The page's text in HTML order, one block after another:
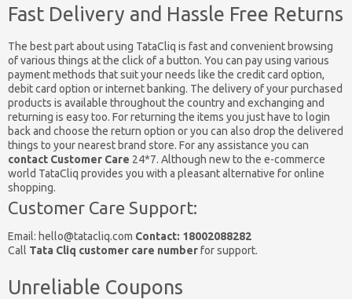
Fast Delivery and Hassle Free Returns
The best part about using TataCliq is fast and convenient browsing
of various things at the click of a button. You can pay using various
payment methods that suit your needs like the credit card option,
debit card option or internet banking. The delivery of your purchased
products is available throughout the country and exchanging and
returning is easy too. For returning the items you just have to login
back and choose the return option or you can also drop the delivered
things to your nearest brand store. For any assistance you can
contact Customer Care 24*7. Although new to the e-commerce
world TataCliq provides you with a pleasant alternative for online
shopping.
Customer Care Support:
Email: hello@tatacliq.com Contact: 18002088282
Call Tata Cliq customer care numberfor support.
Unreliable Coupons